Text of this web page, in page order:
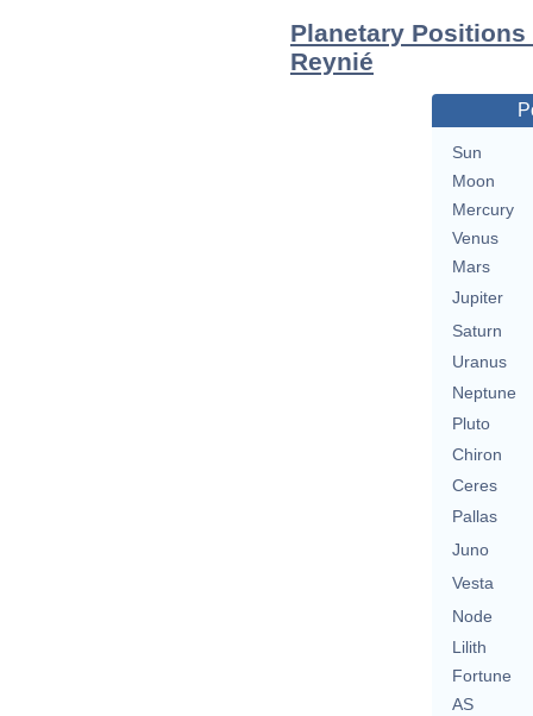
Planetary
Reynié
Sun
Moon
Mercury
Venus
Mars
Jupiter
Saturn
Uranus
Neptune
Pluto
Chiron
Ceres
Pallas
Juno
Vesta
Node
Lilith
Fortune
AS